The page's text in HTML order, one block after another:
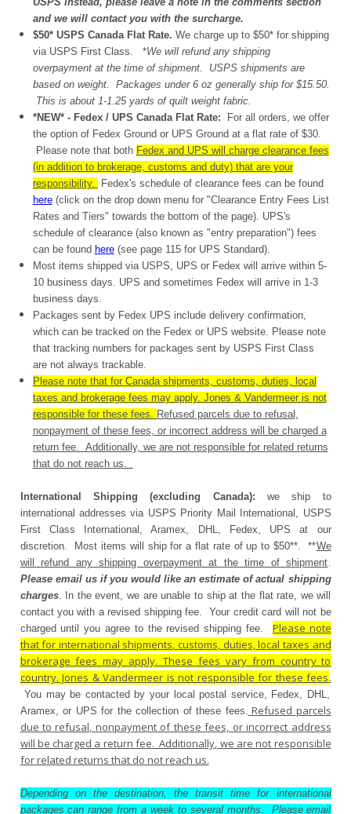
and we will contact you with the surcharge.
$50* USPS Canada Flat Rate. We charge up to $50* for shipping
via USPS First Class. *We will refund any shipping
overpayment at the time of shipment. USPS shipments are
based on weight. Packages under 6 oz generally ship for $15.50.
This is about1-1.25 yards of quilt weight fabric.
*NEW* - Fedex / UPS Canada Flat Rate:
For all orders, we offer
the option of Fedex Ground or UPS Ground at a flat rate of $30.
Please note that both Fedex and UPS will charge clearance fees
(in addition to brokerage, customs and duty) that are your
responsibility.
Fedex's schedule of clearance fees can be found
here(click on the drop down menu for "Clearance Entry Fees List
Rates and Tiers" towards the bottom of the page). UPS's
schedule of clearance (also known as "entry preparation") fees
can be found here(see page 115 for UPS Standard).
Most items shipped via USPS, UPS or Fedex will arrive within 5-
10 business days. UPS and sometimes Fedex will arrive in 1-3
business days.
Packages sent by Fedex UPS include delivery confirmation,
which can be tracked on the Fedex or UPS website. Please note
that tracking numbers for packages sent by USPS First Class
are not always trackable.
Please note that for Canada shipments, customs, duties, local
taxes and brokerage fees may apply. Jones & Vandermeer is not
responsible for these fees. Refused parcels due to refusal,
nonpayment of these fees, or incorrect address will be charged a
return fee. Additionally, we are not responsible for related returns
that do not reach us.
International Shipping (excluding Canada): we ship to
international addresses via USPS Priority Mail International, USPS
First Class International, Aramex, DHL, Fedex, UPS at our
discretion. Most items will ship for a flat rate of up to $50**. **We
will refund any shipping overpayment at the time of shipment.
Please email us if you would like an estimate of actual shipping
charges. In the event, we are unable to ship at the flat rate, we will
contact you with a revised shipping fee. Your credit card will not be
charged until you agree to the revised shipping fee. Please note
that for international shipments, customs, duties, local taxes and
brokerage fees may apply. These fees vary from country to
country. Jones & Vandermeer is not responsible for these fees.
You may be contacted by your local postal service, Fedex, DHL,
Aramex, or UPS for the collection of these fees. Refused parcels
due to refusal, nonpayment of these fees, or incorrect address
will be charged a return fee. Additionally, we are not responsible
for related returns that do not reach us.
Depending on the destination, the transit time for international
packages can range from a week to several months. Please email